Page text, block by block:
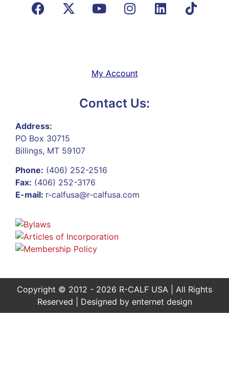
My Account
Contact Us:
Address:
PO Box 30715
Billings, MT 59107
Phone: (406) 252-2516
Fax: (406) 252-3176
E-mail: r-calfusa@r-calfusa.com
Copyright © 2012 - 2026 R-CALF USA | All Rights
Reserved | Designed by enternet design